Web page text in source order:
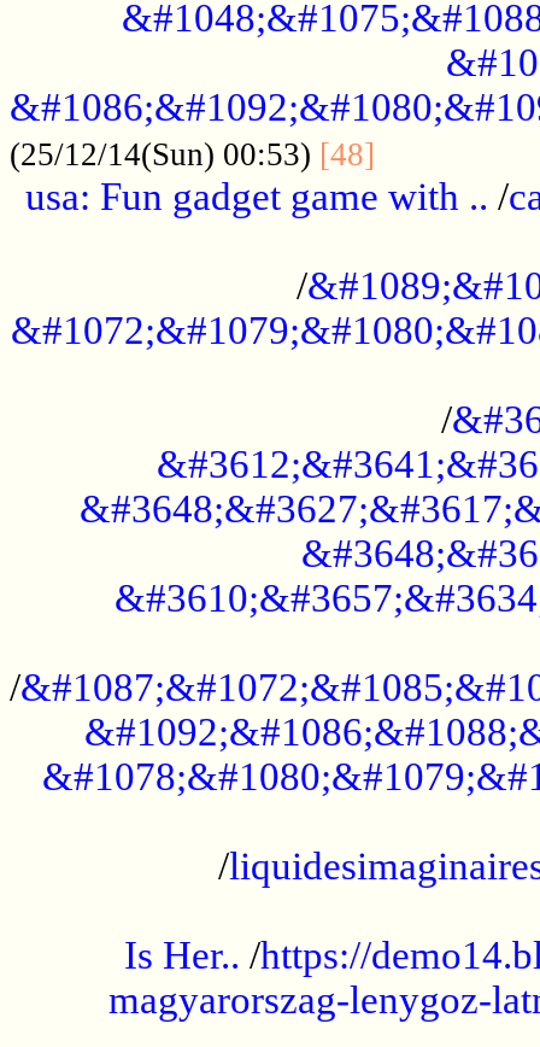
(25/12/14(Sun) 00:53) [48]
usa: Fun gadget game with .. /
/
/
/
/
Is Her.. /https://
magyarorszag-lenygoz-